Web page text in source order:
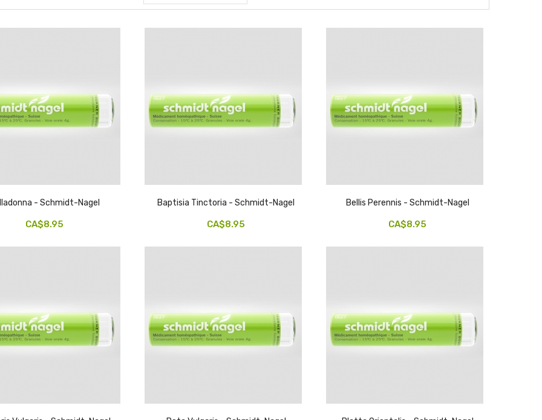
- Schmidt-Nagel
CA$8.95
Baptisia Tinctoria - Schmidt-Nagel
CA$8.95
Bellis Perennis - Schmidt-Nagel
CA$8.95